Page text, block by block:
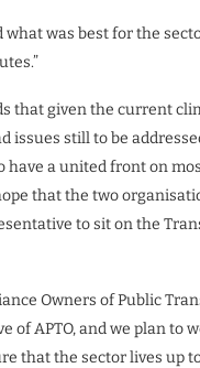
what was best for the
that given the current
issues still to be
have a united front on
that the two
to sit on the
Owners of Public
of APTO, and we plan to
that the sector lives up